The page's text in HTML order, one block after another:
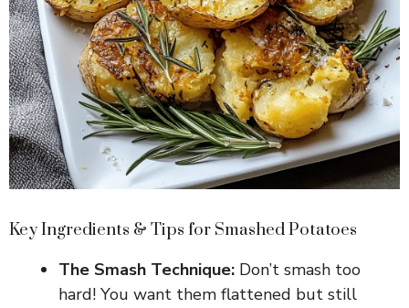
Key Ingredients & Tips for Smashed Potatoes
The Smash Technique: Don’t smash too
hard! You want them flattened but still